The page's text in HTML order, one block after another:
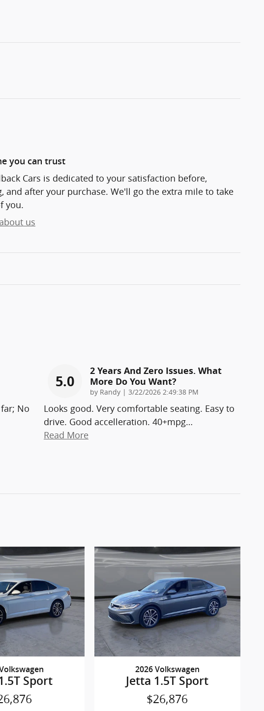
you can trust
Cars is dedicated to your satisfaction before,
and after your purchase. We'll go the extra mile to take
you.
us
No
5.0
2 Years And Zero Issues. What
More Do You Want?
by Randy | on
3/22/2026 2:49:38 PM
Looks good. Very comfortable seating. Easy to
drive. Good accelleration. 40+mpg…
Read More
Sport
2026 Volkswagen
Jetta 1.5T Sport
$26,876